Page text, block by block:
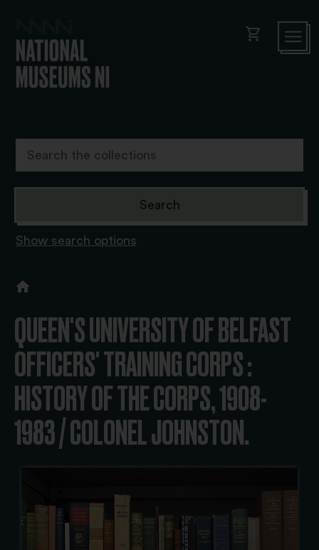
shopping_cart
Show search options
QUEEN'S UNIVERSITY OF BELFAST
OFFICERS' TRAINING CORPS :
HISTORY OF THE CORPS, 1908-
1983 / COLONEL JOHNSTON.